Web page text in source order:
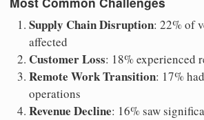
Supply Chain Disruption: 22% of
affected
Customer Loss: 18% experienced
Remote Work Transition: 17%
operations
Revenue Decline: 16% saw